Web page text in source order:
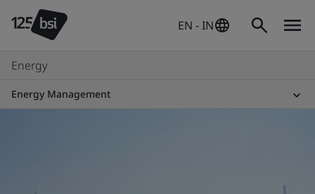
EN - IN
Energy
Energy Management